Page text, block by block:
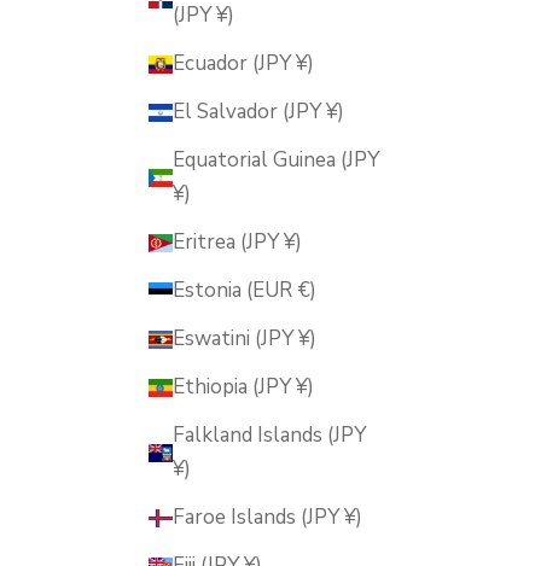
(JPY ¥)
Ecuador (JPY ¥)
El Salvador (JPY ¥)
Equatorial Guinea (JPY
¥)
Eritrea (JPY ¥)
Estonia (EUR €)
Eswatini (JPY ¥)
Ethiopia (JPY ¥)
Falkland Islands (JPY
¥)
Faroe Islands (JPY ¥)